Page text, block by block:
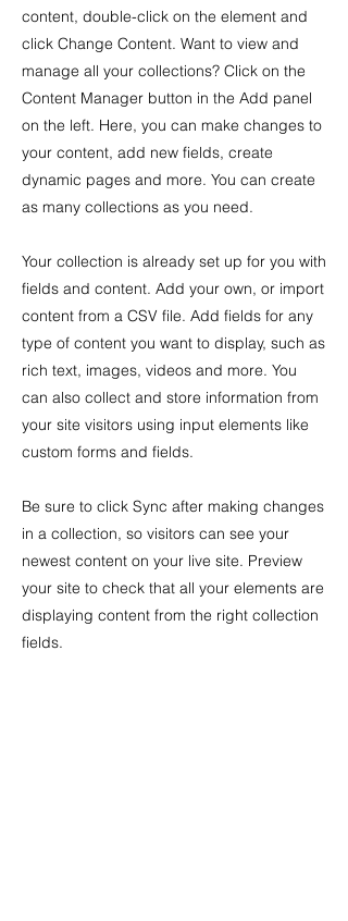
content, double-click on the element and
click Change Content. Want to view and
manage all your collections? Click on the
Content Manager button in the Add panel
on the left. Here, you can make changes to
your content, add new fields, create
dynamic pages and more. You can create
as many collections as you need.
Your collection is already set up for you with
fields and content. Add your own, or import
content from a CSV file. Add fields for any
type of content you want to display, such as
rich text, images, videos and more. You
can also collect and store information from
your site visitors using input elements like
custom forms and fields.
Be sure to click Sync after making changes
in a collection, so visitors can see your
newest content on your live site. Preview
your site to check that all your elements are
displaying content from the right collection
fields.